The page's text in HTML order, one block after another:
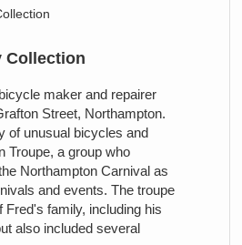
Collection
maker and repairer
Street, Northampton.
of unusual bicycles and
Troupe, a group who
Northampton Carnival as
and events. The troupe
family, including his
also included several